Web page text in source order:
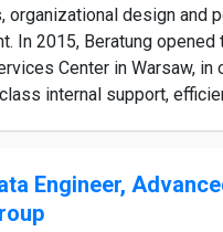
organizational design and
In 2015, Beratung opened
Center in Warsaw, in
internal support,
Engineer,